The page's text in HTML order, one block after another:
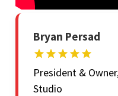
Bryan Persad
President &
Studio